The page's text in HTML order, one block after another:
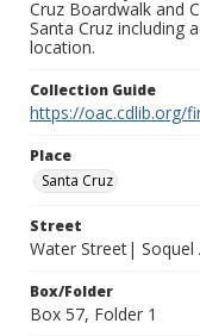
Cruz Boardwalk and
Santa Cruz including
location.
Collection Guide
https://oac.cdlib.org/
Place
Santa Cruz
Street
Water Street| Soquel
Box/Folder
Box 57, Folder 1